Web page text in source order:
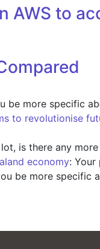
AWS to
be more specific
to revolutionise
is there any
economy:
be more specific